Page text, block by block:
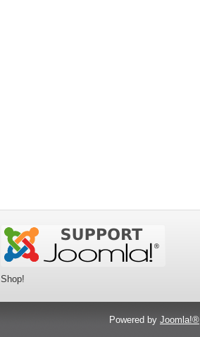
Shop!
Powered by Joomla!®